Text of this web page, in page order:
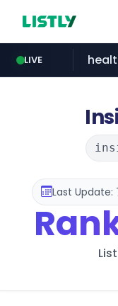
LIVE
Last Update: